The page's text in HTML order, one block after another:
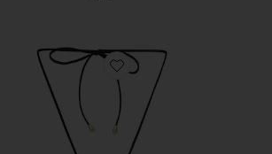
Favorite Do Mar Wrap Necklace